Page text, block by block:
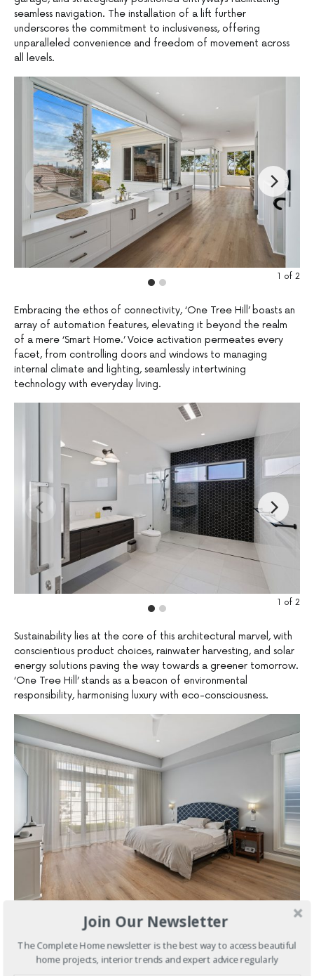
seamless navigation. The installation of a lift further
underscores the commitment to inclusiveness, offering
unparalleled convenience and freedom of movement across
all levels.
1 of 2
Embracing the ethos of connectivity, ‘One Tree Hill’ boasts an
array of automation features, elevating it beyond the realm
of a mere ‘Smart Home.’ Voice activation permeates every
facet, from controlling doors and windows to managing
internal climate and lighting, seamlessly intertwining
technology with everyday living.
1 of 2
Sustainability lies at the core of this architectural marvel, with
conscientious product choices, rainwater harvesting, and solar
energy solutions paving the way towards a greener tomorrow.
‘One Tree Hill’ stands as a beacon of environmental
responsibility, harmonising luxury with eco-consciousness.
In a synthesis of innovation and resourcefulness, ‘One Tree Hill’
transcends the mundane, offering a sanctuary that awakens
the senses and fosters mindfulness. Every space, meticulously
designed and decorated, serves as a canvas for self-
Join Our Newsletter
The Complete Home newsletter is the best way to access beautiful
home projects, interior trends and expert advice regularly